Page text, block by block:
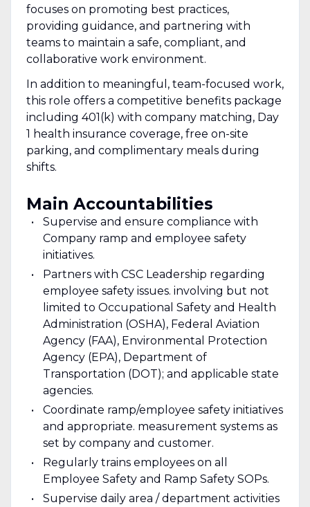
focuses on promoting best practices,
providing guidance, and partnering with
teams to maintain a safe, compliant, and
collaborative work environment.
In addition to meaningful, team-focused work,
this role offers a competitive benefits package
including 401(k) with company matching, Day
1 health insurance coverage, free on-site
parking, and complimentary meals during
shifts.
Main Accountabilities
Supervise and ensure compliance with
Company ramp and employee safety
initiatives.
Partners with CSC Leadership regarding
employee safety issues. involving but not
limited to Occupational Safety and Health
Administration (OSHA), Federal Aviation
Agency (FAA), Environmental Protection
Agency (EPA), Department of
Transportation (DOT); and applicable state
agencies.
Coordinate ramp/employee safety initiatives
and appropriate. measurement systems as
set by company and customer.
Regularly trains employees on all
Employee Safety and Ramp Safety SOPs.
Supervise daily area / department activities